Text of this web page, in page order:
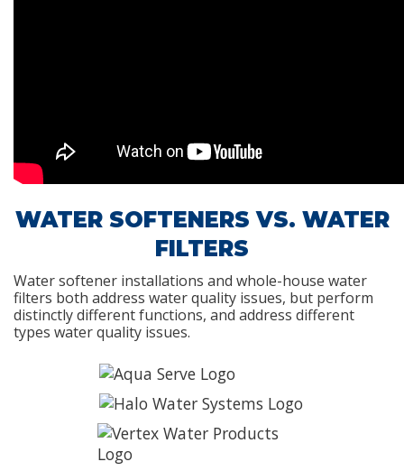
WATER SOFTENERS VS. WATER
FILTERS
Water softener installations and whole-house water
filters both address water quality issues, but perform
distinctly different functions, and address different
types water quality issues.